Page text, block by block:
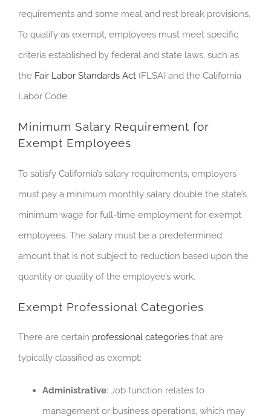
requirements and some meal and rest break provisions.
To qualify as exempt, employees must meet specific
criteria established by federal and state laws, such as
the Fair Labor Standards Act (FLSA) and the California
Labor Code.
Minimum Salary Requirement for
Exempt Employees
To satisfy California’s salary requirements, employers
must pay a minimum monthly salary double the state’s
minimum wage for full-time employment for exempt
employees. The salary must be a predetermined
amount that is not subject to reduction based upon the
quantity or quality of the employee’s work.
Exempt Professional Categories
There are certain professional categories that are
typically classified as exempt:
Administrative: Job function relates to
management or business operations, which may